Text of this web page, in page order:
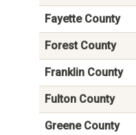
Fayette County
Forest County
Franklin County
Fulton County
Greene County